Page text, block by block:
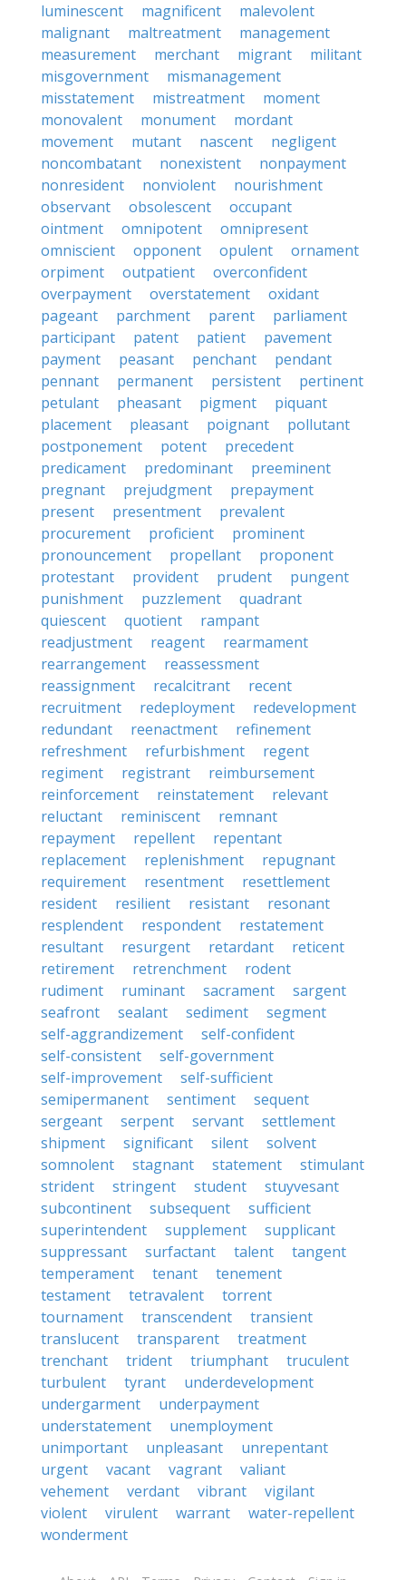
luminescent
magnificent
malevolent
malignant
maltreatment
management
measurement
merchant migrant
militant
misgovernment
mismanagement
misstatement
mistreatment
moment
monovalent
monument
mordant
movement
mutant nascent
negligent
noncombatant
nonexistent
nonpayment
nonresident
nonviolent
nourishment
observant
obsolescent
occupant
ointment
omnipotent
omnipresent
omniscient
opponent opulent
ornament
orpiment
outpatient
overconfident
overpayment
overstatement
oxidant
pageant
parchment parent
parliament
participant
patent patient
pavement
payment
peasant penchant
pendant
pennant
permanent persistent
pertinent
petulant
pheasant pigment
piquant
placement
pleasant poignant
pollutant
postponement
potent
precedent
predicament
predominant
preeminent
pregnant
prejudgment
prepayment
present
presentment
prevalent
procurement
proficient
prominent
pronouncement
propellant
proponent
protestant
provident prudent
pungent
punishment
puzzlement
quadrant
quiescent
quotient
rampant
readjustment
reagent
rearmament
rearrangement
reassessment
reassignment
recalcitrant
recent
recruitment
redeployment
redevelopment
redundant
reenactment
refinement
refreshment
refurbishment
regent
regiment
registrant
reimbursement
reinforcement
reinstatement
relevant
reluctant
reminiscent
remnant
repayment
repellent
repentant
replacement
replenishment
repugnant
requirement
resentment
resettlement
resident
resilient resistant
resonant
resplendent
respondent
restatement
resultant
resurgent retardant
reticent
retirement
retrenchment
rodent
rudiment
ruminant sacrament
sargent
seafront
sealant sediment
segment
self-aggrandizement
self-confident
self-consistent
self-government
self-improvement
self-sufficient
semipermanent
sentiment
sequent
sergeant
serpent servant
settlement
shipment
significant silent
solvent
somnolent
stagnant statement
stimulant
strident
stringent student
stuyvesant
subcontinent
subsequent
sufficient
superintendent
supplement
supplicant
suppressant
surfactant talent
tangent
temperament
tenant
tenement
testament
tetravalent
torrent
tournament
transcendent
transient
translucent
transparent
treatment
trenchant
trident triumphant
truculent
turbulent
tyrant
underdevelopment
undergarment
underpayment
understatement
unemployment
unimportant
unpleasant
unrepentant
urgent
vacant vagrant
valiant
vehement
verdant vibrant
vigilant
violent
virulent warrant
water-repellent
wonderment